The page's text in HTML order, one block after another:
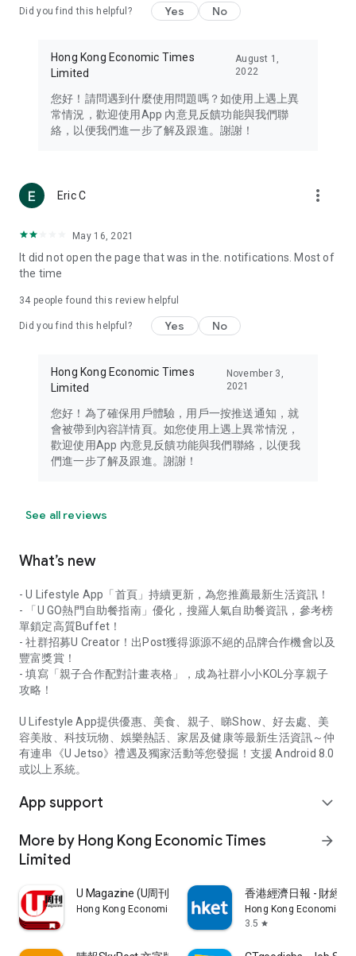
Travel – Staying abreast of issues of concern to Hong Kong
information in the Greater Bay Area, Macau, Japan, Taiwan,
Thailand, South Korea, and other destinations.
Technology – Testing the latest and trendiest tech products
such as mobile phones, computers, cameras, headphones,
(U... Bloggers share diverse lifestyle experiences and food
reviews.
Download now for free and create your own U Lifestyle – a
brand new experience with a different lifestyle!
in the app or email info@ulifestyle.com.hk)
Did you find this helpful? Yes No
Hong Kong Economic Times
Limited
August 1,
2022
您好！請問遇到什麼使用問題嗎？如使用上遇上異
常情況，歡迎使用App 內意見反饋功能與我們聯
絡，以便我們進一步了解及跟進。謝謝！
Eric C more_vert
May 16, 2021
It did not open the page that was in the. notifications. Most of
the time
34 people found this review helpful
Did you find this helpful? Yes No
Hong Kong Economic Times
Limited
November 3,
2021
您好！為了確保用戶體驗，用戶一按推送通知，就
會被帶到內容詳情頁。如您使用上遇上異常情況，
歡迎使用App 內意見反饋功能與我們聯絡，以便我
們進一步了解及跟進。謝謝！
See all reviews
What’s new
- U Lifestyle App「首頁」持續更新，為您推薦最新生活資訊！
- 「U GO熱門自助餐指南」優化，搜羅人氣自助餐資訊，參考榜
單鎖定高質Buffet！
- 社群招募U Creator！出Post獲得源源不絕的品牌合作機會以及
豐富獎賞！
- 填寫「親子合作配對計畫表格」，成為社群小小KOL分享親子
攻略！
U Lifestyle App提供優惠、美食、親子、睇Show、好去處、美
容美妝、科技玩物、娛樂熱話、家居及健康等最新生活資訊～仲
有連串《U Jetso》禮遇及獨家活動等您發掘！支援 Android 8.0
或以上系統。
App support expand_more
More by Hong Kong Economic Times
Limited
arrow_forward
U Magazine (U周刊)電子雜誌
Hong Kong Economic Times Limited
香港經濟日報 - 財經
Hong Kong Economic
3.5 star